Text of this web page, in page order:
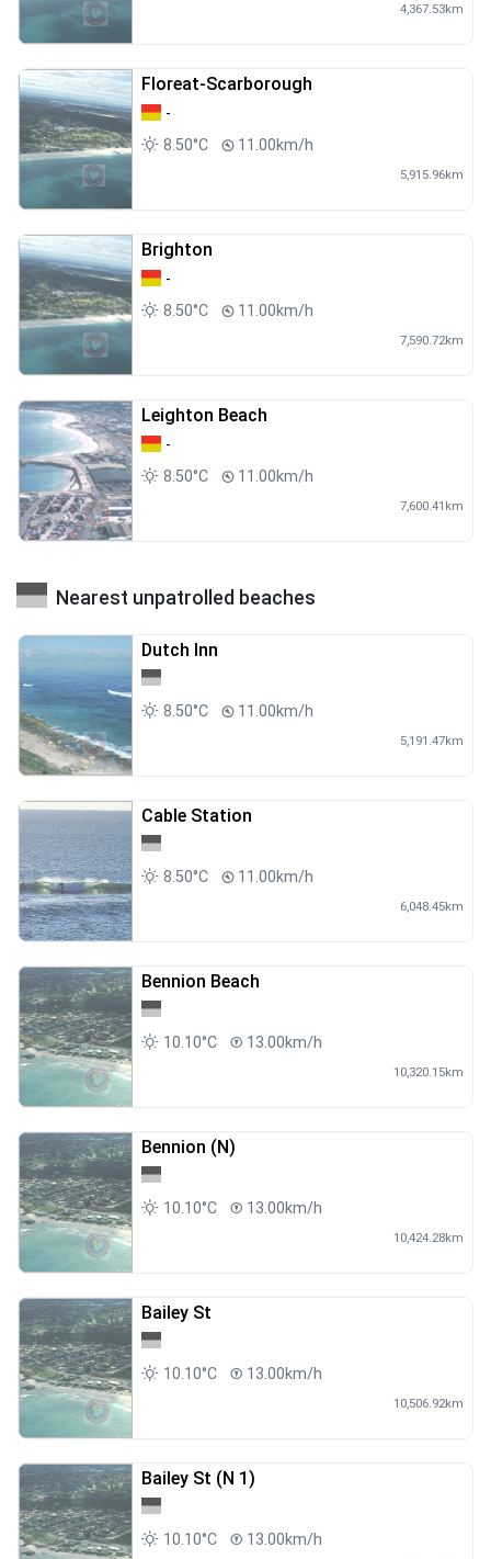
4,367.53km
Floreat-Scarborough
-
8.50°C
11.00km/h
5,915.96km
Brighton
-
8.50°C
11.00km/h
7,590.72km
Leighton Beach
-
8.50°C
11.00km/h
7,600.41km
Nearest unpatrolled beaches
Dutch Inn
8.50°C 11.00km/h
5,191.47km
Cable Station
8.50°C 11.00km/h
6,048.45km
Bennion Beach
10.10°C 13.00km/h
10,320.15km
Bennion (N)
10.10°C 13.00km/h
10,424.28km
Bailey St
10.10°C 13.00km/h
10,506.92km
Bailey St (N 1)
10.10°C 13.00km/h